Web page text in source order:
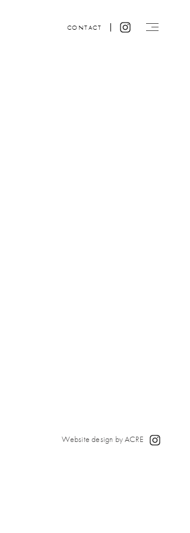
CONTACT
Website design by ACRE